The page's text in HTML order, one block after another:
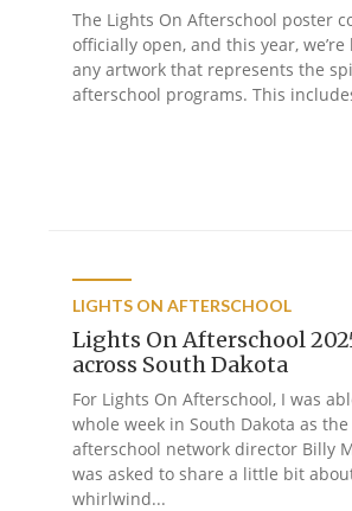
The Lights On Afterschool poster
officially open, and this year,
any artwork that represents the
afterschool programs. This
LIGHTS ON AFTERSCHOOL
Lights On Afterschool
across South Dakota
For Lights On Afterschool, I was
whole week in South Dakota as
afterschool network director Billy
was asked to share a little bit
whirlwind...